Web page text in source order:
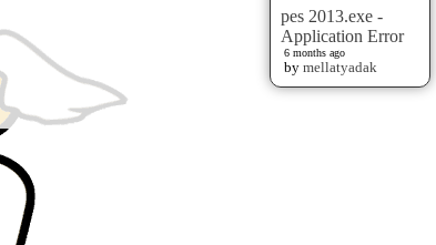
pes 2013.exe -
Application Error
6 months ago
by mellatyadak